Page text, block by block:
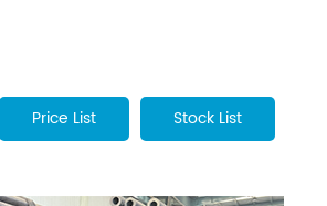
Price List Stock List